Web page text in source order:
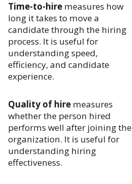
Time-to-hire measures how
long it takes to move a
candidate through the hiring
process. It is useful for
understanding speed,
efficiency, and candidate
experience.
Quality of hire measures
whether the person hired
performs well after joining the
organization. It is useful for
understanding hiring
effectiveness.